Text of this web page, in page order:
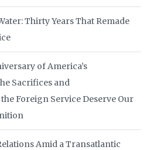
Thirty Years That Remade
of America’s
Sacrifices and
Foreign Service Deserve Our
Amid a Transatlantic